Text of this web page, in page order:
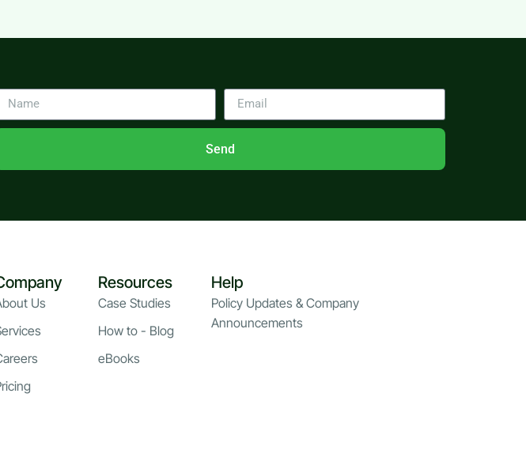
Send
Us
Resources
Case Studies
How to - Blog
eBooks
Help
Policy Updates & Company
Announcements